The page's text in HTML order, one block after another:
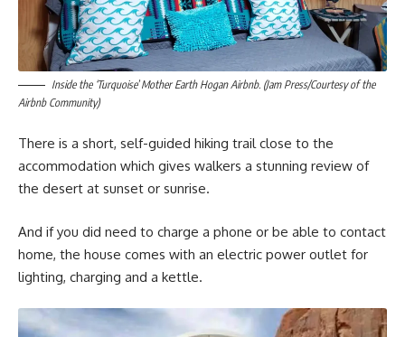
Inside the ‘Turquoise’ Mother Earth Hogan Airbnb. (Jam Press/Courtesy of the
Airbnb Community)
There is a short, self-guided hiking trail close to the
accommodation which gives walkers a stunning review of
the desert at sunset or sunrise.
And if you did need to charge a phone or be able to contact
home, the house comes with an electric power outlet for
lighting, charging and a kettle.